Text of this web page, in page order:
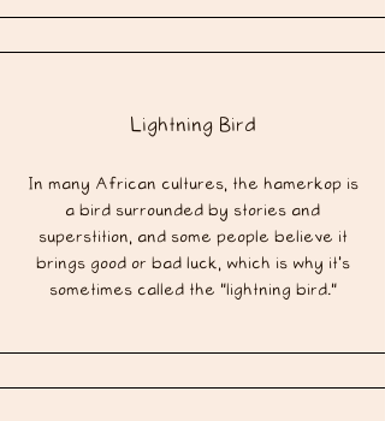
Lightning Bird
In many African cultures, the hamerkop is
a bird surrounded by stories and
superstition, and some people believe it
brings good or bad luck, which is why it's
sometimes called the "lightning bird."